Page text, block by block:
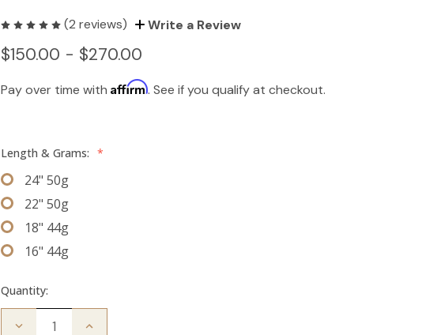
(2 reviews) Write a Review
$150.00 - $270.00
Pay over time withAffirm. See if you qualify at checkout.
Length & Grams: *
24" 50g
22" 50g
18" 44g
16" 44g
Quantity:
Decrease Increase